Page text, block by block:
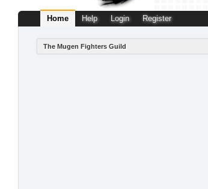
Home Help Login Register
The Mugen Fighters Guild